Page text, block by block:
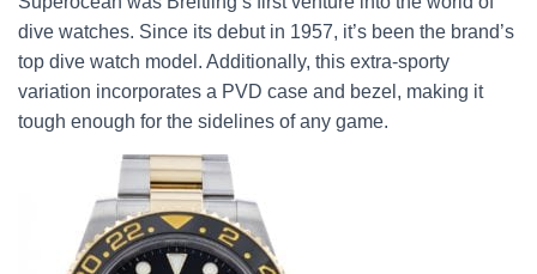
dive watches. Since its debut in 1957, it’s been the brand’s
top dive watch model. Additionally, this extra-sporty
variation incorporates a PVD case and bezel, making it
tough enough for the sidelines of any game.